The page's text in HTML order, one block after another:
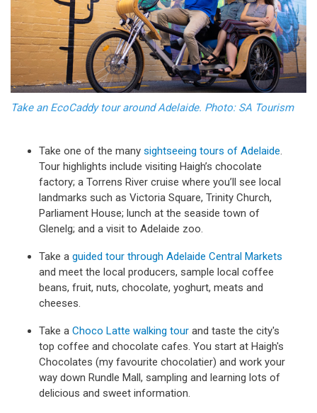
Take an EcoCaddy tour around Adelaide. Photo: SA Tourism
Take one of the many sightseeing tours of Adelaide.
Tour highlights include visiting Haigh’s chocolate
factory; a Torrens River cruise where you’ll see local
landmarks such as Victoria Square, Trinity Church,
Parliament House; lunch at the seaside town of
Glenelg; and a visit to Adelaide zoo.
Take a guided tour through Adelaide Central Markets
and meet the local producers, sample local coffee
beans, fruit, nuts, chocolate, yoghurt, meats and
cheeses.
Take a Choco Latte walking tour and taste the city's
top coffee and chocolate cafes. You start at Haigh's
Chocolates (my favourite chocolatier) and work your
way down Rundle Mall, sampling and learning lots of
delicious and sweet information.